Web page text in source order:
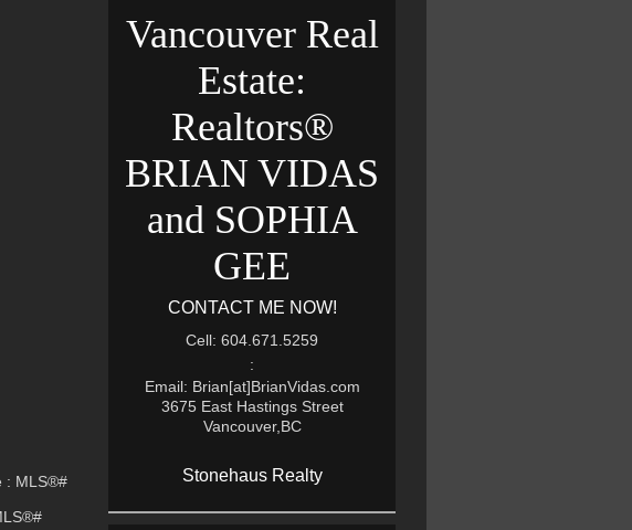
Vancouver Real
Estate:
Realtors®
BRIAN VIDAS
and SOPHIA
GEE
CONTACT ME NOW!
Cell: 604.671.5259
:
Email: Brian[at]BrianVidas.com
3675 East Hastings Street
Vancouver,BC
Stonehaus Realty